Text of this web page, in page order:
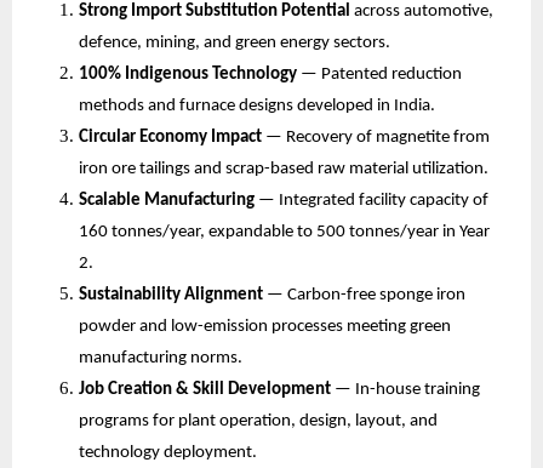
Strong Import Substitution Potential across automotive,
defence, mining, and green energy sectors.
100% Indigenous Technology — Patented reduction
methods and furnace designs developed in India.
Circular Economy Impact — Recovery of magnetite from
iron ore tailings and scrap-based raw material utilization.
Scalable Manufacturing — Integrated facility capacity of
160 tonnes/year, expandable to 500 tonnes/year in Year
2.
Sustainability Alignment — Carbon-free sponge iron
powder and low-emission processes meeting green
manufacturing norms.
Job Creation & Skill Development — In-house training
programs for plant operation, design, layout, and
technology deployment.